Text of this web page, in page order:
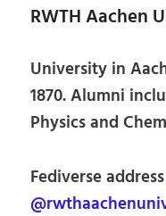
RWTH Aachen
University in
1870. Alumni
Physics and
Fediverse